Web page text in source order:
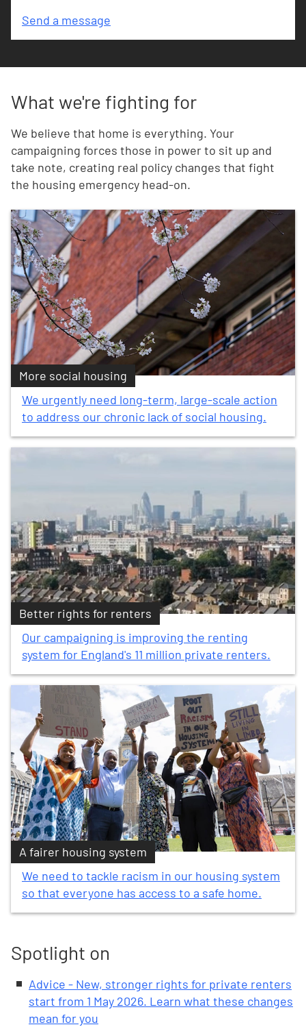
Send a message
What we're fighting for
We believe that home is everything. Your
campaigning forces those in power to sit up and
take note, creating real policy changes that fight
the housing emergency head-on.
More social housing
We urgently need long-term, large-scale action
to address our chronic lack of social housing.
Better rights for renters
Our campaigning is improving the renting
system for England's 11 million private renters.
A fairer housing system
We need to tackle racism in our housing system
so that everyone has access to a safe home.
Spotlight on
Advice - New, stronger rights for private renters
start from 1 May 2026. Learn what these changes
mean for you